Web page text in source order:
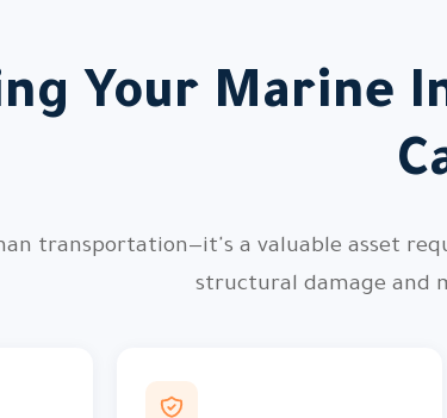
Your Marine
transportation—it's a valuable asset
structural damage and